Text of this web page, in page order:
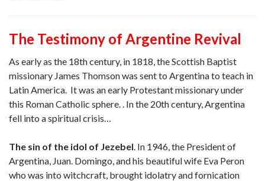
The Testimony of Argentine Revival
As early as the 18th century, in 1818, the Scottish Baptist
missionary James Thomson was sent to Argentina to teach in
Latin America. It was an early Protestant missionary under
this Roman Catholic sphere. . In the 20th century, Argentina
fell into a spiritual crisis…
The sin of the idol of Jezebel . In 1946, the President of
Argentina, Juan. Domingo, and his beautiful wife Eva Peron
who was into witchcraft, brought idolatry and fornication